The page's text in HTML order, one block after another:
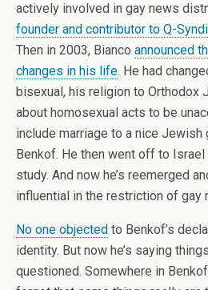
actively involved in gay news
founder and contributor to Q-
Then in 2003, Bianco announced
changes in his life. He had
bisexual, his religion to Orthodox
about homosexual acts to be
include marriage to a nice Jewish
Benkof. He then went off to
study. And now he’s reemerged
influential in the restriction of gay
No one objected to Benkof’s
identity. But now he’s saying
questioned. Somewhere in